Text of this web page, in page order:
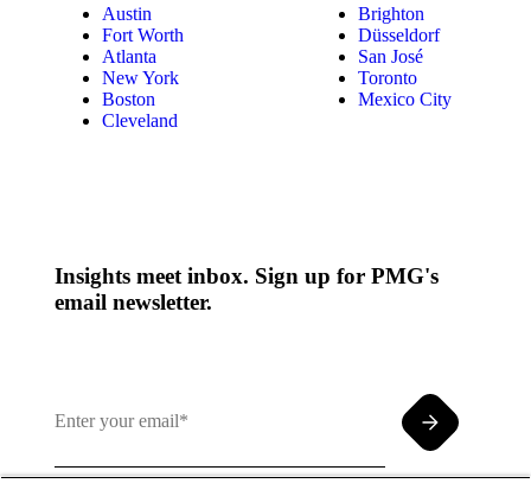
Austin
Fort Worth
Atlanta
New York
Boston
Cleveland
Brighton
Düsseldorf
San José
Toronto
Mexico City
Insights meet inbox. Sign up for PMG's
email newsletter.